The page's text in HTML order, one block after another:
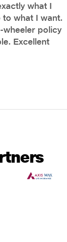
what I
what I want.
wheeler policy
Excellent